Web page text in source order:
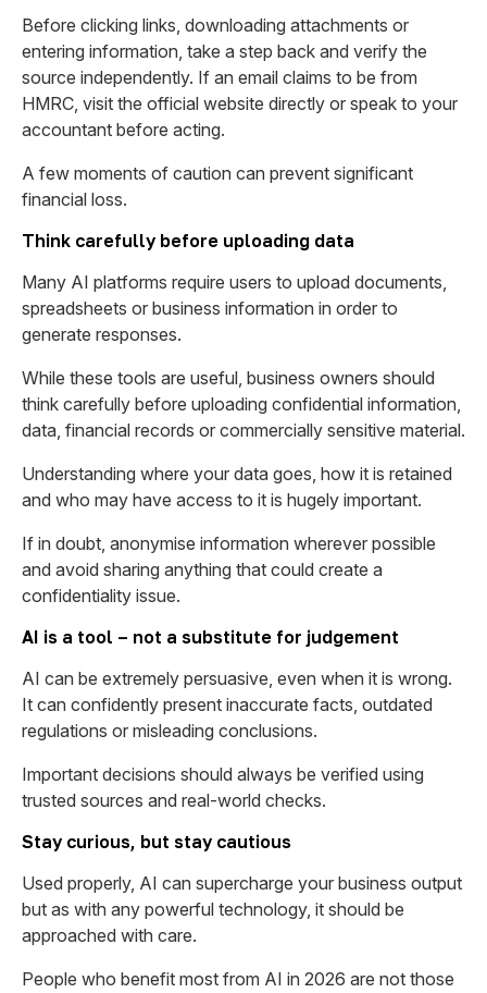
Before clicking links, downloading attachments or
entering information, take a step back and verify the
source independently. If an email claims to be from
HMRC, visit the official website directly or speak to your
accountant before acting.
A few moments of caution can prevent significant
financial loss.
Think carefully before uploading data
Many AI platforms require users to upload documents,
spreadsheets or business information in order to
generate responses.
While these tools are useful, business owners should
think carefully before uploading confidential information,
data, financial records or commercially sensitive material.
Understanding where your data goes, how it is retained
and who may have access to it is hugely important.
If in doubt, anonymise information wherever possible
and avoid sharing anything that could create a
confidentiality issue.
AI is a tool – not a substitute for judgement
AI can be extremely persuasive, even when it is wrong.
It can confidently present inaccurate facts, outdated
regulations or misleading conclusions.
Important decisions should always be verified using
trusted sources and real-world checks.
Stay curious, but stay cautious
Used properly, AI can supercharge your business output
but as with any powerful technology, it should be
approached with care.
People who benefit most from AI in 2026 are not those